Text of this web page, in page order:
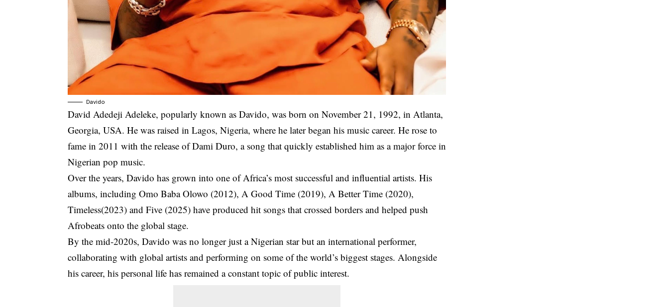
Davido
David Adedeji Adeleke, popularly known asDavido, was born onNovember 21, 1992, in Atlanta,
Georgia, USA. He was raised in Lagos, Nigeria, where he later began his music career. He rose to
fame in 2011 with the release ofDami Duro, a song that quickly established him as a major force in
Nigerian pop music.
Over the years, Davido has grown into one of Africa’s most successful and influential artists. His
albums, includingOmo Baba Olowo (2012), A Good Time (2019), A Better Time (2020),
Timeless(2023) and Five (2025) have produced hit songs that crossed borders and helped push
Afrobeats onto the global stage.
By the mid-2020s, Davido was no longer just a Nigerian star but an international performer,
collaborating with global artists and performing on some of the world’s biggest stages. Alongside
his career, his personal life has remained a constant topic of public interest.